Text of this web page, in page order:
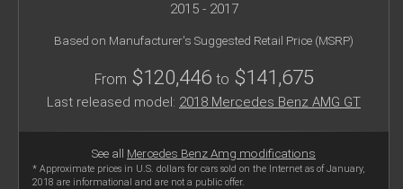
2015 - 2017
Based on Manufacturer's Suggested Retail Price (MSRP)
From $120,446 to $141,675
Last released model: 2018 Mercedes Benz AMG GT
See all Mercedes Benz Amg modifications
* Approximate prices in U.S. dollars for cars sold on the Internet as of January,
2018 are informational and are not a public offer.